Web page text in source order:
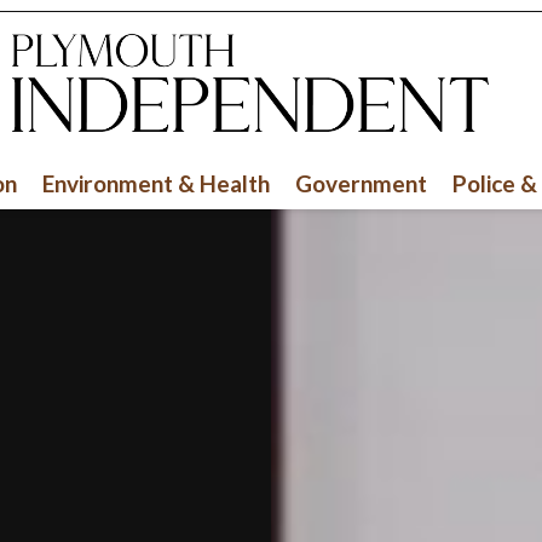
Environment & Health Government Police &